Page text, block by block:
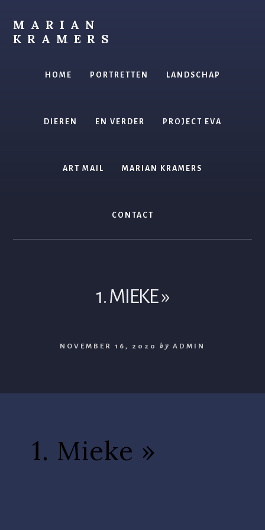
content
MARIAN
KRAMERS
HOME PORTRETTEN LANDSCHAP
DIEREN EN VERDER PROJECT EVA
ART MAIL MARIAN KRAMERS
CONTACT
1. MIEKE »
NOVEMBER 16, 2020 by ADMIN
1. Mieke »